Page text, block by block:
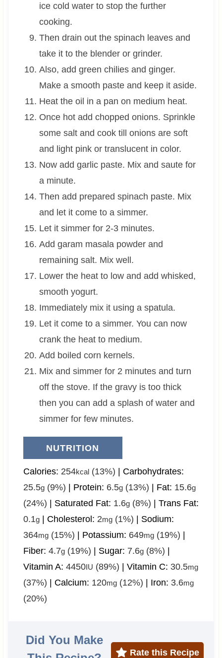
ice cold water to stop the further
cooking.
Then drain out the spinach leaves and
take it to the blender or grinder.
Also, add green chilies and ginger.
Make a smooth paste and keep it aside.
Heat the oil in a pan on medium heat.
Once hot add chopped onions. Sprinkle
some salt and cook till onions are soft
and light pink or translucent in color.
Now add garlic paste. Mix and saute for
a minute.
Then add prepared spinach paste. Mix
and let it come to a simmer.
Let it simmer for 2-3 minutes.
Add garam masala powder and
remaining salt. Mix well.
Lower the heat to low and add whisked,
smooth yogurt.
Immediately mix it using a spatula.
Let it come to a simmer. You can now
crank the heat to medium.
Add boiled corn kernels.
Mix and simmer for 2 minutes and turn
off the stove. If the gravy is too thick
then you can add a splash of water and
simmer for few minutes.
NUTRITION
Calories: 254kcal(13%) | Carbohydrates:
25.5g(9%) | Protein: 6.5g(13%) | Fat: 15.6g
(24%) | Saturated Fat: 1.6g(8%) | Trans Fat:
0.1g| Cholesterol: 2mg(1%) | Sodium:
364mg(15%) | Potassium: 649mg(19%) |
Fiber: 4.7g(19%) | Sugar: 7.6g(8%) |
Vitamin A: 4450IU (89%) | Vitamin C: 30.5mg
(37%) | Calcium: 120mg(12%) | Iron: 3.6mg
(20%)
Did You Make
Rate this Recipe